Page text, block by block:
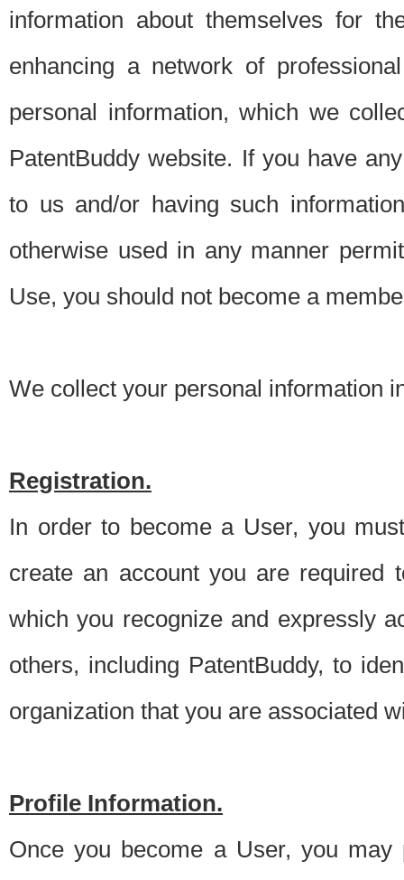
information about themselves for
enhancing a network of
personal information, which we
PatentBuddy website. If you have
to us and/or having such
otherwise used in any manner
Use, you should not become a
We collect your personal information
Registration.
In order to become a User, you
create an account you are required
which you recognize and expressly
others, including PatentBuddy, to
organization that you are associated
Profile Information.
Once you become a User, you